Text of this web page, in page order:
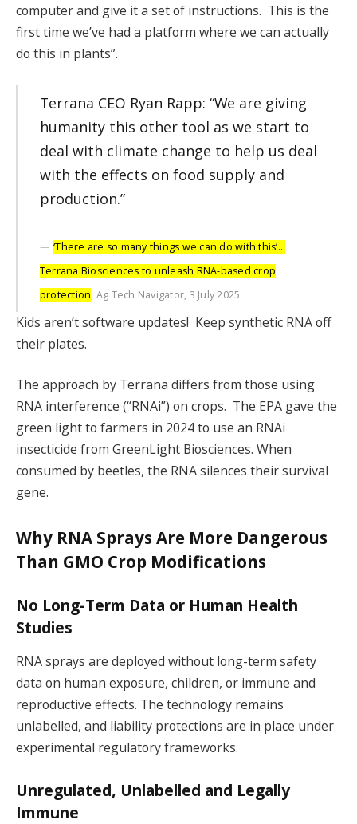
computer and give it a set of instructions. This is the
first time we’ve had a platform where we can actually
do this in plants”.
Terrana CEO Ryan Rapp: “We are giving
humanity this other tool as we start to
deal with climate change to help us deal
with the effects on food supply and
production.”
‘There are so many things we can do with this’…
Terrana Biosciences to unleash RNA-based crop
protection, Ag Tech Navigator, 3 July 2025
Kids aren’t software updates! Keep synthetic RNA off
their plates.
The approach by Terrana differs from those using
RNA interference (“RNAi”) on crops. The EPA gave the
green light to farmers in 2024 to use an RNAi
insecticide from GreenLight Biosciences. When
consumed by beetles, the RNA silences their survival
gene.
Why RNA Sprays Are More Dangerous
Than GMO Crop Modifications
No Long-Term Data or Human Health
Studies
RNA sprays are deployed without long-term safety
data on human exposure, children, or immune and
reproductive effects. The technology remains
unlabelled, and liability protections are in place under
experimental regulatory frameworks.
Unregulated, Unlabelled and Legally
Immune